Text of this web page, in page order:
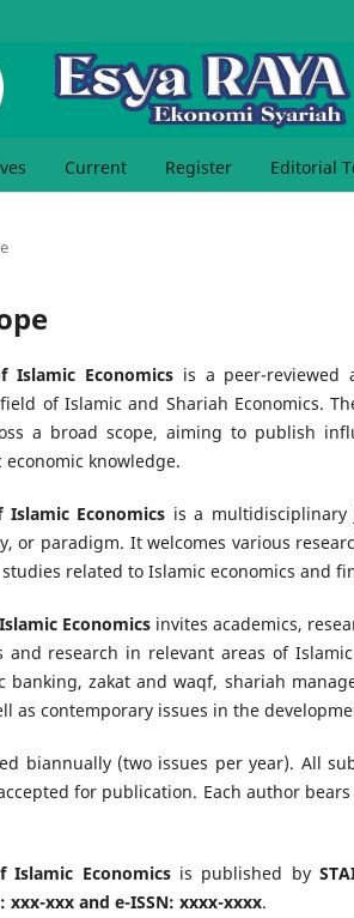
Current Register Editorial
Islamic Economicsis a peer-reviewed
of Islamic and Shariah Economics.
a broad scope, aiming to publish
knowledge.
Islamic Economics is a
or paradigm. It welcomes various
related to Islamic economics and
Economics invites academics,
research in relevant areas of
banking, zakat and waqf, shariah
as contemporary issues in the
biannually (two issues per year). All
for publication. Each author
Islamic Economicsis published by
xxx-xxx and e-ISSN: xxxx-xxxx.